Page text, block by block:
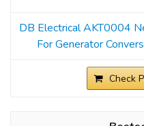
DB Electrical AKT0004
For Generator
Check